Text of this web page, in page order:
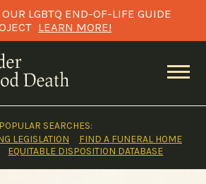
LGBTQ END-OF-LIFE GUIDE
LEARN MORE!
POPULAR SEARCHES:
LEGISLATION
FIND A FUNERAL HOME
EQUITABLE DISPOSITION DATABASE